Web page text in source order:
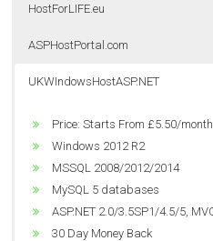
HostForLIFE.eu
ASPHostPortal.com
UKWIndowsHostASP.NET
Price: Starts From €3.00/month
Unlimited Domain
Unlimited Bandwidth
Unlimited Disk Space
Windows 2012 R2
MSSQL 2008/2012/2014
Windows 2012 R2
MSSQL 2008/2012/2014
Dedicated Application Pool
ASP.NET 2.0/3.5SP1/4.5/5,
World Class Data Center
Price: Starts From £5.50/month
Windows 2012 R2
MSSQL 2008/2012/2014
MySQL 5 databases
ASP.NET 2.0/3.5SP1/4.5/5,
30 Day Money Back